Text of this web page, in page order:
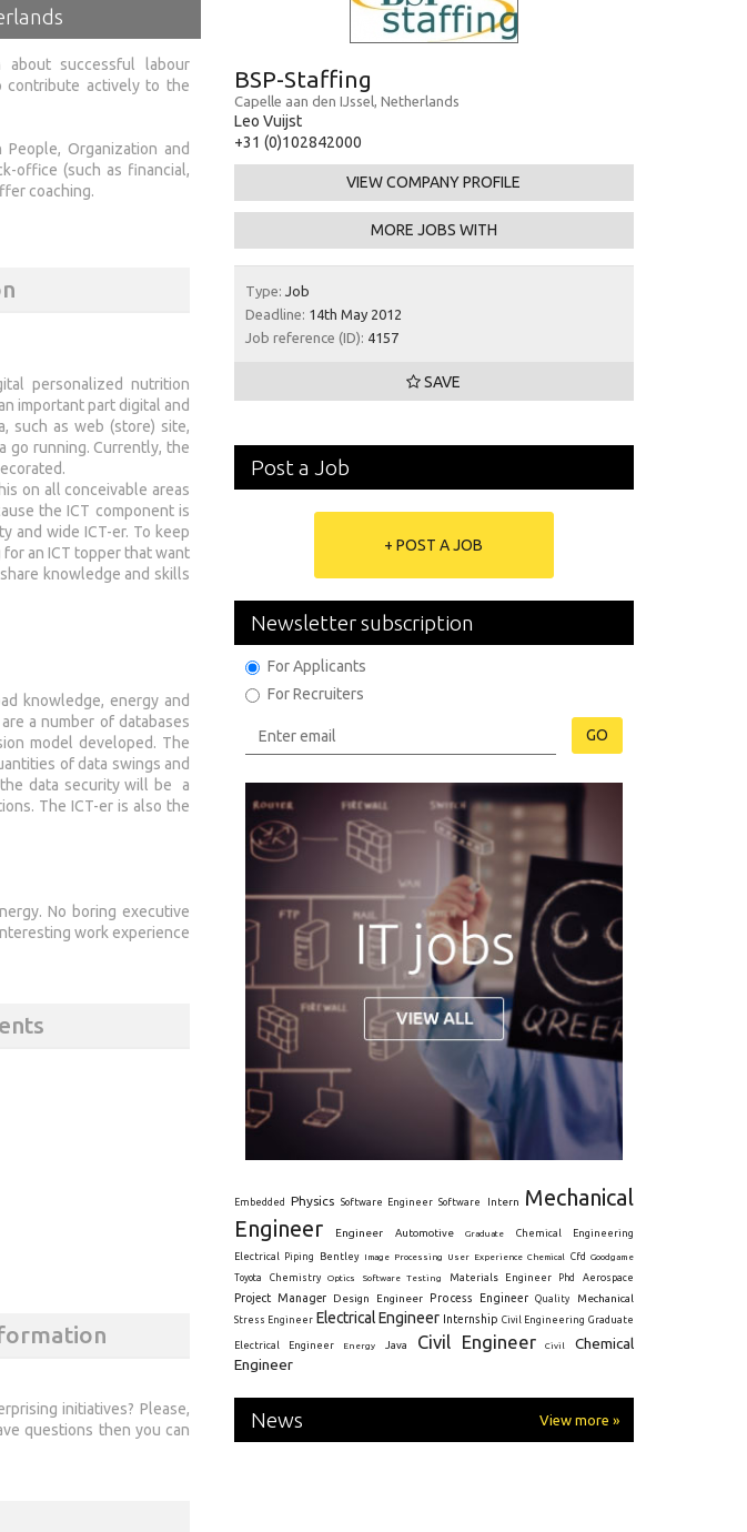
successful labour
contribute actively to the
Organization and
office (such as financial,
coaching.
personalized nutrition
important part digital and
such as web (store) site,
go running. Currently, the
on all conceivable areas
the ICT component is
and wide ICT-er. To keep
an ICT topper that want
knowledge and skills
knowledge, energy and
a number of databases
model developed. The
of data swings and
data security will be a
The ICT-er is also the
No boring executive
work experience
initiatives? Please,
questions then you can
BSP-Staffing
Capelle aan den IJssel, Netherlands
Leo Vuijst
+31 (0)102842000
VIEW COMPANY PROFILE
MORE JOBS WITH
Type: Job
Deadline: 14th May 2012
Job reference (ID): 4157
SAVE
Post a Job
+ POST A JOB
Newsletter subscription
For Applicants
For Recruiters
GO
Embedded Physics Software Engineer Software Intern
Mechanical
Engineer
Engineer Automotive Graduate Chemical Engineering
Electrical Piping Bentley Image Processing User Experience Chemical Cfd
Goodgame
Toyota
Chemistry Optics Software Testing Materials Engineer Phd Aerospace
Project Manager Design Engineer Process Engineer Quality Mechanical
Stress Engineer Electrical Engineer Internship Civil Engineering Graduate
Electrical Engineer Energy Java Civil Engineer Civil
Chemical
Engineer
News View more »